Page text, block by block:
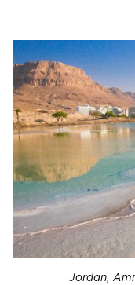
Jordan,